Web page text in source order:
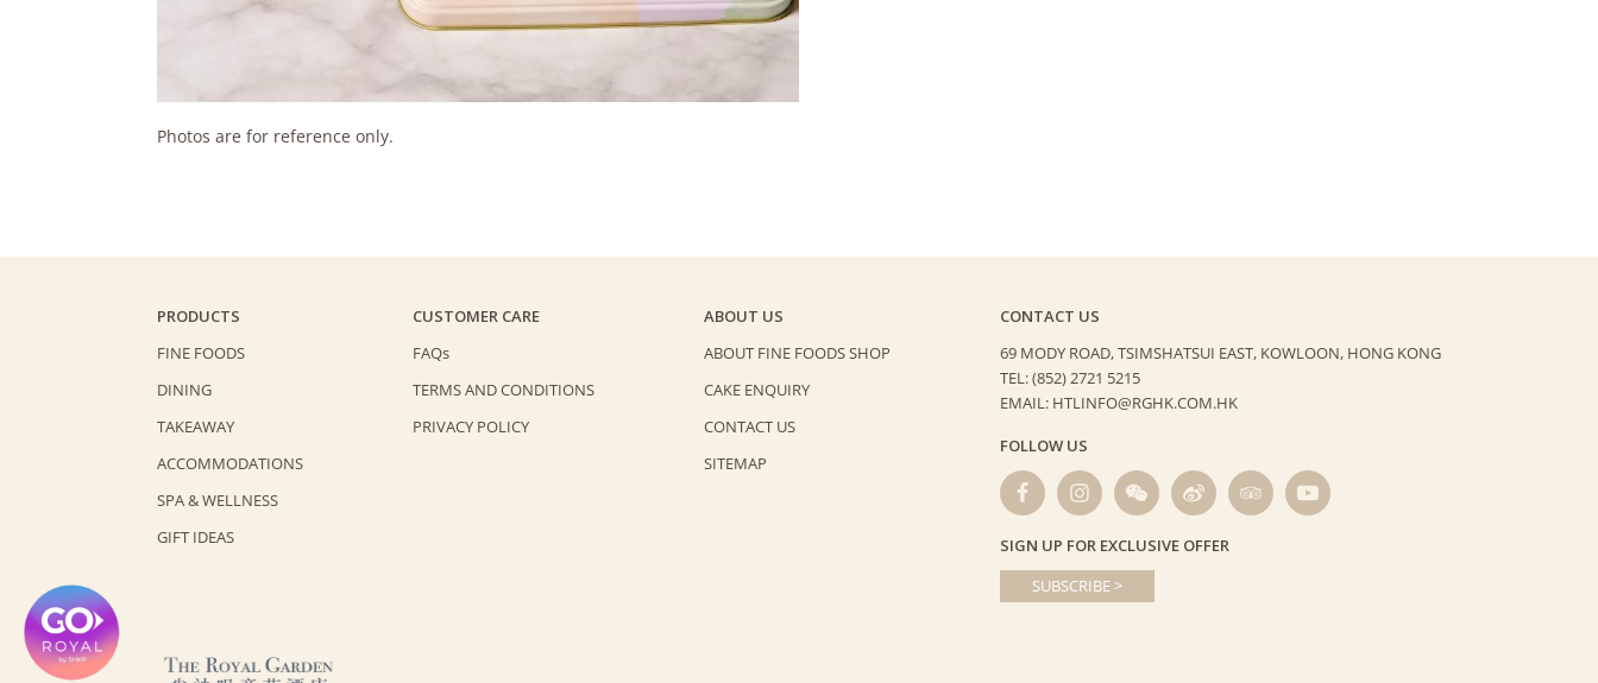
Photos are for reference only.
PRODUCTS
FINE FOODS
DINING
TAKEAWAY
ACCOMMODATIONS
SPA & WELLNESS
GIFT IDEAS
CUSTOMER CARE
FAQs
TERMS AND CONDITIONS
PRIVACY POLICY
ABOUT US
ABOUT FINE FOODS SHOP
CAKE ENQUIRY
CONTACT US
SITEMAP
CONTACT US
69 MODY ROAD, TSIMSHATSUI EAST, KOWLOON, HONG KONG
TEL: (852) 2721 5215
EMAIL: HTLINFO@RGHK.COM.HK
FOLLOW US
SIGN UP FOR EXCLUSIVE OFFER
SUBSCRIBE >